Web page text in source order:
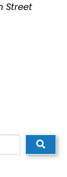
Street